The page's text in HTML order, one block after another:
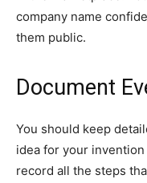
company name
them public.
Document
You should keep
idea for your
record all the steps